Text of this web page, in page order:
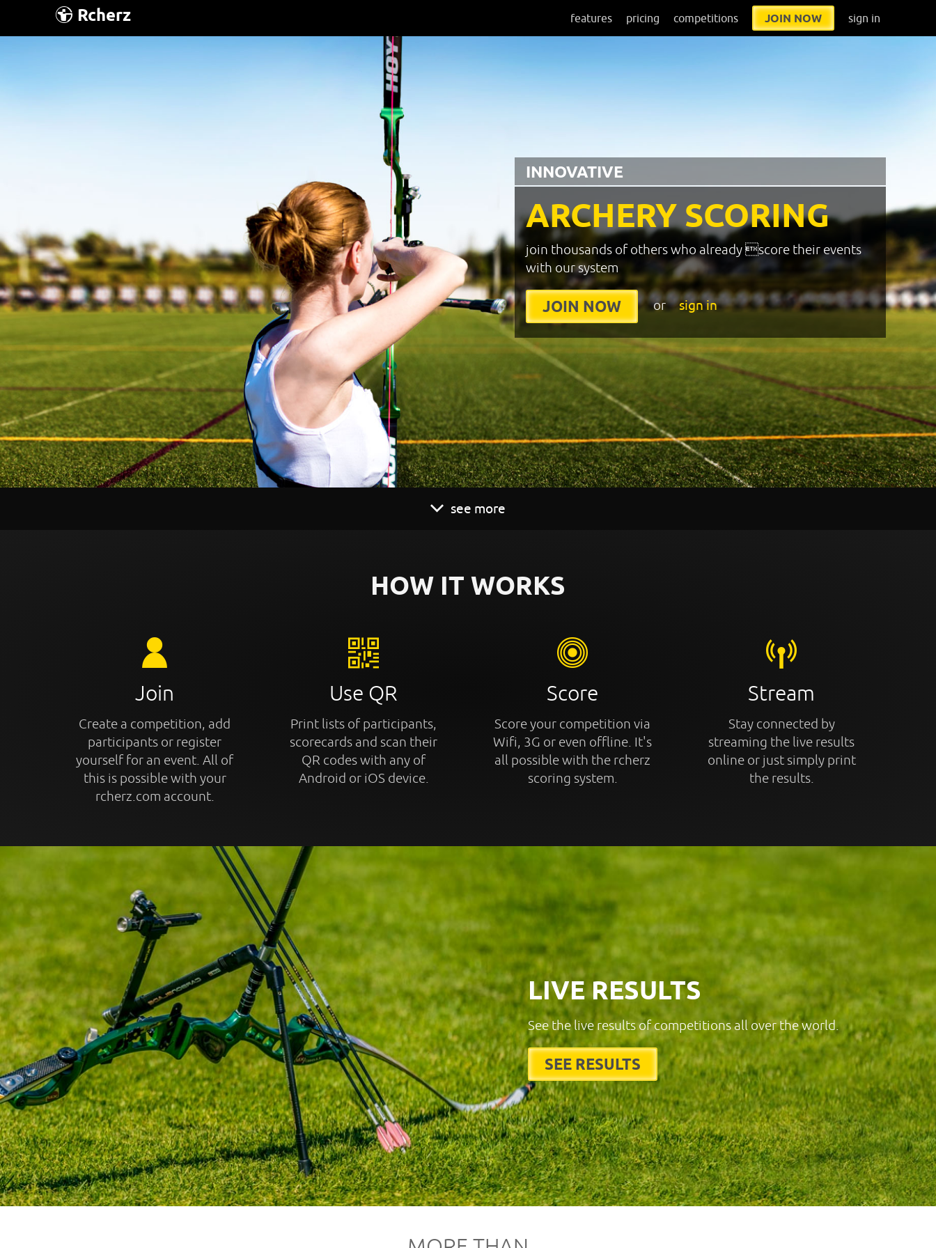
Rcherz features pricing competitions JOIN NOW sign in
ARCHERY SCORING
INNOVATIVE
join thousands of others who already score their events
with our system
JOIN NOW or sign in
see more
HOW IT WORKS
Join
Create a competition, add
participants or register
yourself for an event. All of
this is possible with your
rcherz.com account.
Use QR
Print lists of participants,
scorecards and scan their
QR codes with any of
Android or iOS device.
Score
Score your competition via
Wifi, 3G or even offline. It's
all possible with the rcherz
scoring system.
Stream
Stay connected by
streaming the live results
online or just simply print
the results.
LIVE RESULTS
See the live results of competitions all over the world.
SEE RESULTS